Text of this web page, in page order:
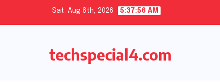
Sat. Aug 8th, 2026 5:37:57 AM
techspecial4.com